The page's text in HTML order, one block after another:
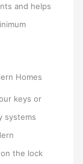
and helps
Homes
keys or
systems
the lock